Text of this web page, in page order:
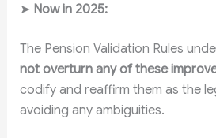
➤ Now in 2025:
The Pension Validation Rules
not overturn any of these
codify and reaffirm them as the
avoiding any ambiguities.